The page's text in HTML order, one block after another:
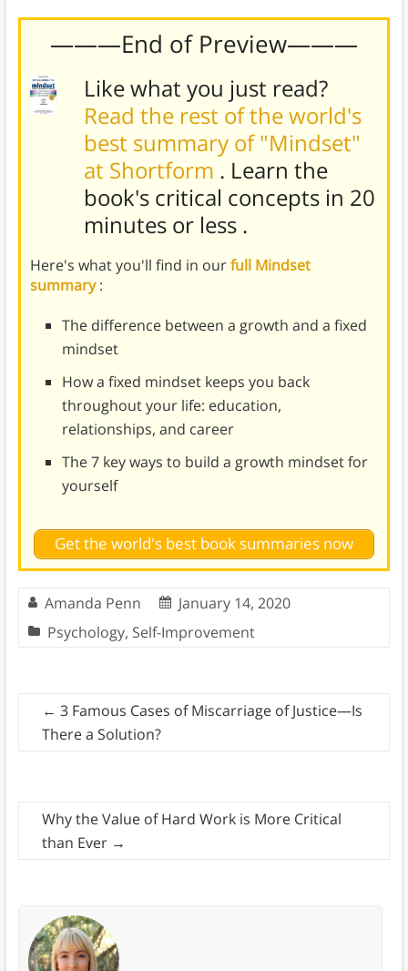
———End of Preview———
Like what you just read?
Read the rest of the world's
best summary of "Mindset"
at Shortform . Learn the
book's critical concepts in 20
minutes or less .
Here's what you'll find in ourfull Mindset
summary:
The difference between a growth and a fixed
mindset
How a fixed mindset keeps you back
throughout your life: education,
relationships, and career
The 7 key ways to build a growth mindset for
yourself
Get the world's best book summaries now
Amanda Penn
January 14, 2020
Psychology, Self-Improvement
← 3 Famous Cases of Miscarriage of Justice—Is
There a Solution?
Why the Value of Hard Work is More Critical
than Ever →